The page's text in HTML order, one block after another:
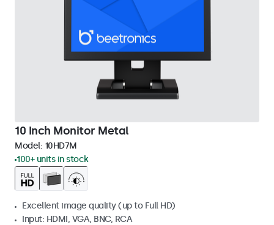
10 Inch Monitor Metal
Model: 10HD7M
100+ units in stock
Excellent image quality (up to Full HD)
Input: HDMI, VGA, BNC, RCA